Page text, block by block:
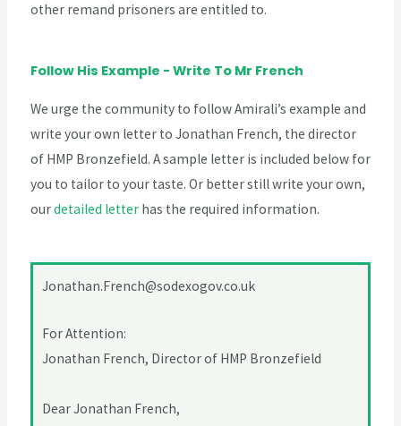
other remand prisoners are entitled to.
Follow His Example - Write To Mr French
We urge the community to follow Amirali’s example and
write your own letter to Jonathan French, the director
of HMP Bronzefield. A sample letter is included below for
you to tailor to your taste. Or better still write your own,
ourdetailed letterhas the required information.
Jonathan.French@sodexogov.co.uk
For Attention:
Jonathan French, Director of HMP Bronzefield
Dear Jonathan French,